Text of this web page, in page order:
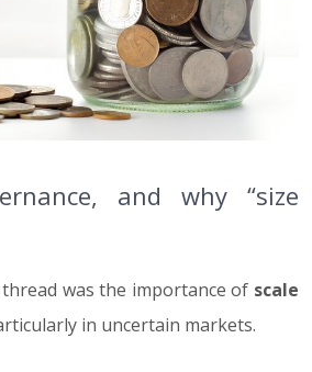
and why “size
was the importance of scale
in uncertain markets.